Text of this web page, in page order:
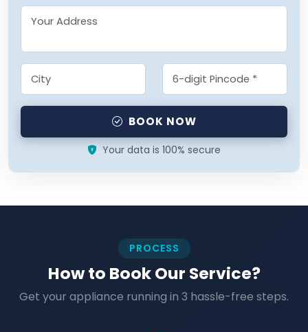
BOOK NOW
Your data is 100% secure
PROCESS
How to Book Our Service?
Get your appliance running in 3 hassle-free steps.